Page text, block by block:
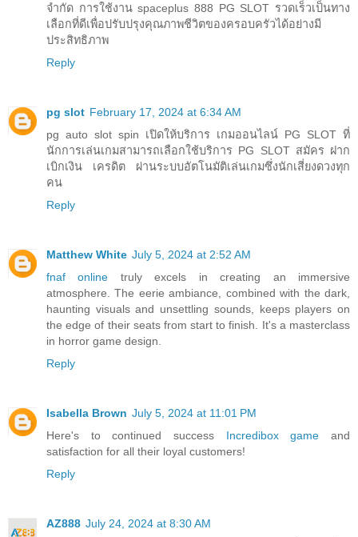
จำกัด การใช้งาน spaceplus 888 PG SLOT รวดเร็วเป็นทาง
เลือกที่ดีเพื่อปรับปรุงคุณภาพชีวิตของครอบครัวได้อย่างมี
ประสิทธิภาพ
Reply
pg slot February 17, 2024 at 6:34 AM
pg auto slot spin เปิดให้บริการ เกมออนไลน์ PG SLOT ที่
นักการเล่นเกมสามารถเลือกใช้บริการ PG SLOT สมัคร ฝาก
เบิกเงิน เครดิต ผ่านระบบอัตโนมัติเล่นเกมซึ่งนักเสี่ยงดวงทุก
คน
Reply
Matthew White July 5, 2024 at 2:52 AM
fnaf online truly excels in creating an immersive
atmosphere. The eerie ambiance, combined with the dark,
haunting visuals and unsettling sounds, keeps players on
the edge of their seats from start to finish. It's a masterclass
in horror game design.
Reply
Isabella Brown July 5, 2024 at 11:01 PM
Here's to continued success Incredibox game and
satisfaction for all their loyal customers!
Reply
AZ888 July 24, 2024 at 8:30 AM